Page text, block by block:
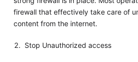
firewall that effectively take care of
content from the internet.
Stop Unauthorized access